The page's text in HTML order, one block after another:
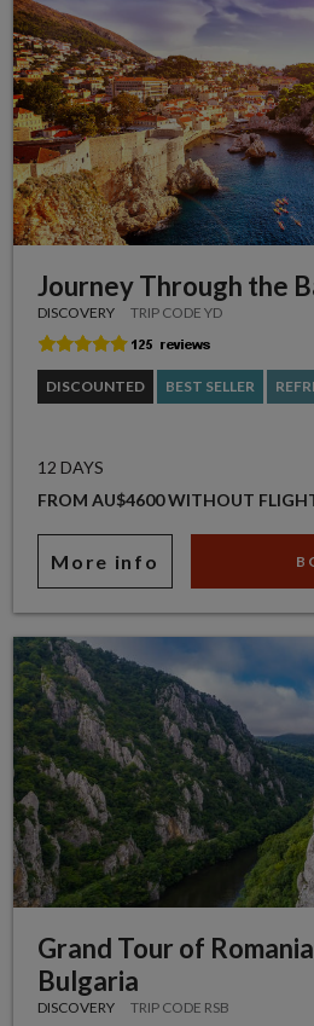
Journey Through the
DISCOVERY TRIP CODE YD
DISCOUNTED BEST SELLER
12 DAYS
FROM AU$4600 WITHOUT
More info
Grand Tour of
Bulgaria
DISCOVERY TRIP CODE RSB